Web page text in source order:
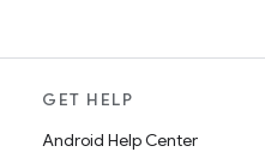
GET HELP
Android Help Center